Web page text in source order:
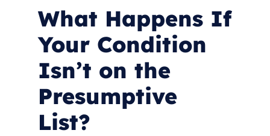
What Happens If
Your Condition
Isn’t on the
Presumptive
List?